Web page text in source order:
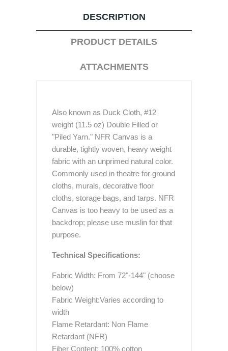
DESCRIPTION
PRODUCT DETAILS
ATTACHMENTS
Also known as Duck Cloth, #12
weight (11.5 oz) Double Filled or
"Piled Yarn." NFR Canvas is a
durable, tightly woven, heavy weight
fabric with an unprimed natural color.
Commonly used in theatre for ground
cloths, murals, decorative floor
cloths, storage bags, and tarps. NFR
Canvas is too heavy to be used as a
backdrop; please use muslin for that
purpose.
Technical Specifications:
Fabric Width: From 72"-144" (choose
below)
Fabric Weight:Varies according to
width
Flame Retardant: Non Flame
Retardant (NFR)
Fiber Content: 100% cotton